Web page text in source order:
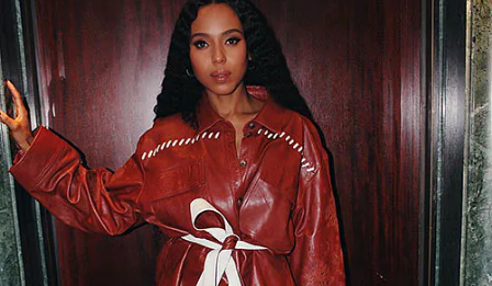
SHOP NOW